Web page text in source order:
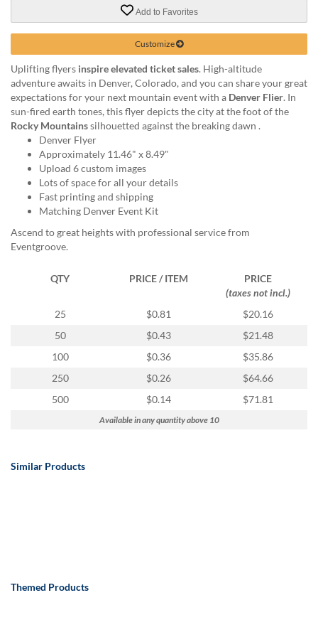
email
products@eventgroove.com.
Add to Favorites
Customize
Uplifting flyers inspire elevated ticket sales. High-altitude
adventure awaits in Denver, Colorado, and you can share your great
expectations for your next mountain event with a Denver Flier. In
sun-fired earth tones, this flyer depicts the city at the foot of the
Rocky Mountainssilhouetted against the breaking dawn .
Denver Flyer
Approximately 11.46" x 8.49"
Upload 6 custom images
Lots of space for all your details
Fast printing and shipping
Matching Denver Event Kit
Ascend to great heights with professional service from
Eventgroove.
QTY PRICE / ITEM
PRICE
(taxes not incl.)
25
$0.81
$20.16
50
$0.43
$21.48
100
$0.36
$35.86
250
$0.26
$64.66
500
$0.14 $71.81
Available in any quantity above 10
Similar Products
Themed Products